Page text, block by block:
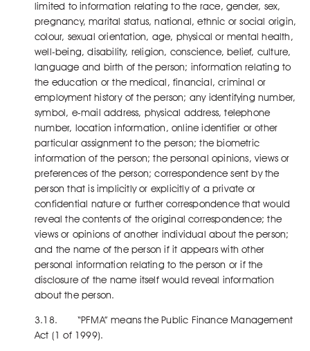
limited to information relating to the race, gender, sex,
pregnancy, marital status, national, ethnic or social origin,
colour, sexual orientation, age, physical or mental health,
well-being, disability, religion, conscience, belief, culture,
language and birth of the person; information relating to
the education or the medical, financial, criminal or
employment history of the person; any identifying number,
symbol, e-mail address, physical address, telephone
number, location information, online identifier or other
particular assignment to the person; the biometric
information of the person; the personal opinions, views or
preferences of the person; correspondence sent by the
person that is implicitly or explicitly of a private or
confidential nature or further correspondence that would
reveal the contents of the original correspondence; the
views or opinions of another individual about the person;
and the name of the person if it appears with other
personal information relating to the person or if the
disclosure of the name itself would reveal information
about the person.
3.18. “PFMA” means the Public Finance Management
Act (1 of 1999).